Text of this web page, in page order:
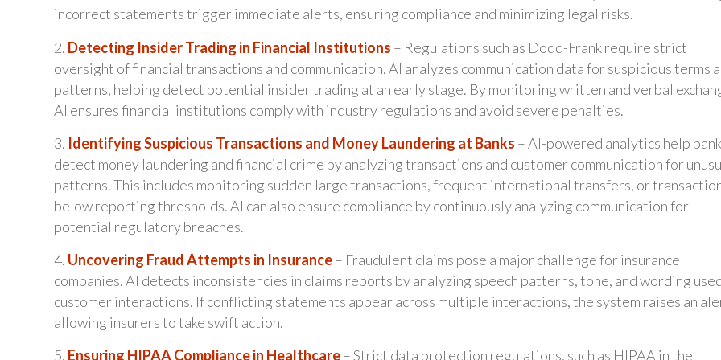
incorrect statements trigger immediate alerts, ensuring compliance and minimizing legal risks.
2. Detecting Insider Trading in Financial Institutions – Regulations such as Dodd-Frank require strict
oversight of financial transactions and communication. AI analyzes communication data for suspicious terms
patterns, helping detect potential insider trading at an early stage. By monitoring written and verbal
AI ensures financial institutions comply with industry regulations and avoid severe penalties.
3. Identifying Suspicious Transactions and Money Laundering at Banks – AI-powered analytics help
detect money laundering and financial crime by analyzing transactions and customer communication for
patterns. This includes monitoring sudden large transactions, frequent international transfers, or
below reporting thresholds. AI can also ensure compliance by continuously analyzing communication for
potential regulatory breaches.
4. Uncovering Fraud Attempts in Insurance– Fraudulent claims pose a major challenge for insurance
companies. AI detects inconsistencies in claims reports by analyzing speech patterns, tone, and wording
customer interactions. If conflicting statements appear across multiple interactions, the system raises an
allowing insurers to take swift action.
5. Ensuring HIPAA Compliance in Healthcare– Strict data protection regulations, such as HIPAA in the